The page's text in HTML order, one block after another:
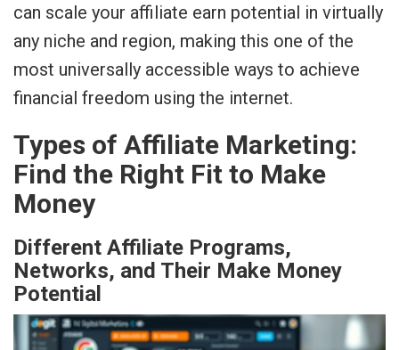
can scale your affiliate earn potential in virtually
any niche and region, making this one of the
most universally accessible ways to achieve
financial freedom using the internet.
Types of Affiliate Marketing:
Find the Right Fit to Make
Money
Different Affiliate Programs,
Networks, and Their Make Money
Potential